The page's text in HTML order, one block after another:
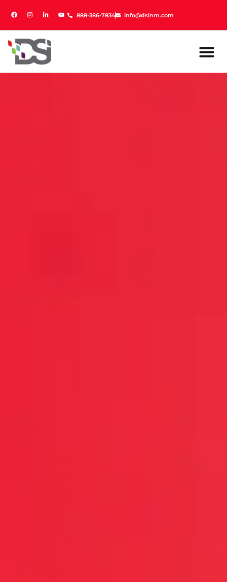
888-386-7834 info@dsinm.com
888-386-7834 info@dsinm.com